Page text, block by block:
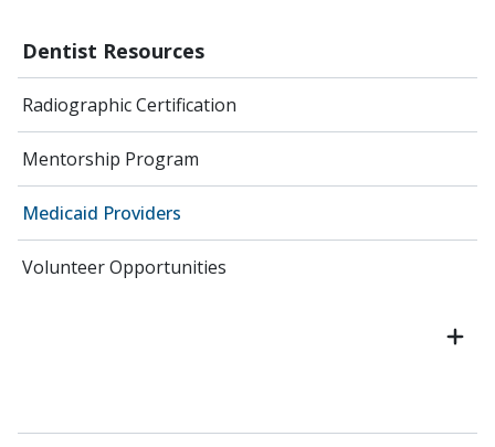
Dentist Resources
Radiographic Certification
Mentorship Program
Medicaid Providers
Volunteer Opportunities